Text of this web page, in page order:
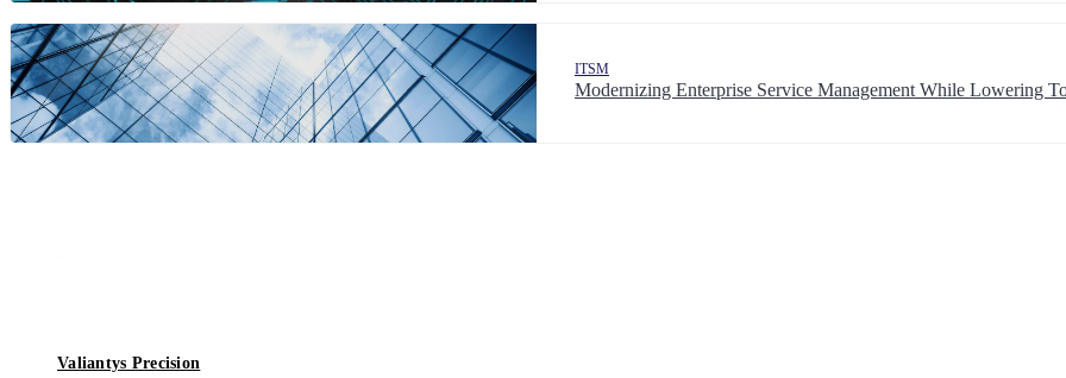
ITSM
Modernizing Enterprise Service Management While Lowering
Valiantys Precision